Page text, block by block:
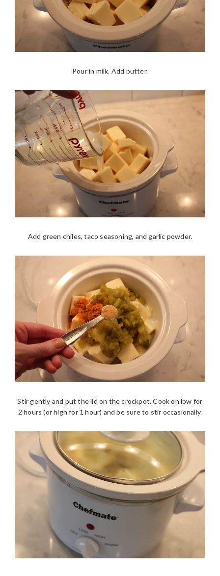
Pour in milk. Add butter.
Add green chiles, taco seasoning, and garlic powder.
Stir gently and put the lid on the crockpot. Cook on low for
2 hours (or high for 1 hour) and be sure to stir occasionally.